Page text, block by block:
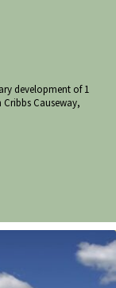
development of 1
Causeway,